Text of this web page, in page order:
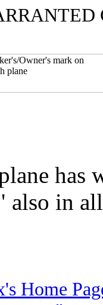
has
also in
Home